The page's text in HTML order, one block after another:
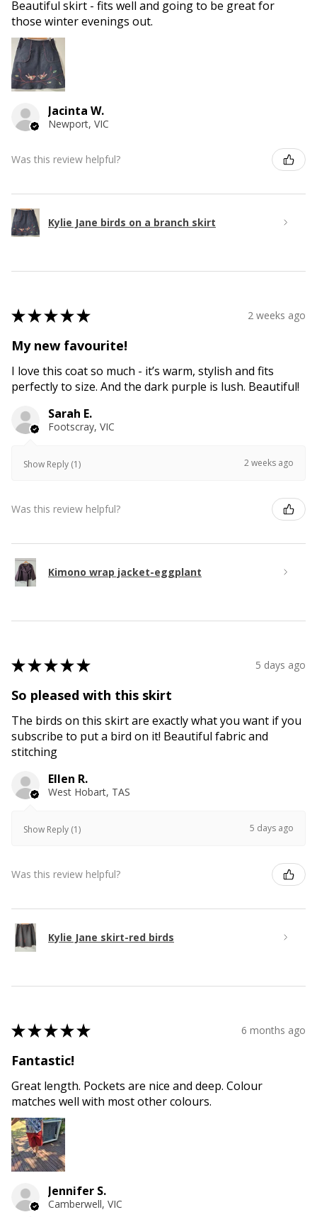
Beautiful skirt - fits well and going to be great for
those winter evenings out.
Jacinta W.
Newport, VIC
Was this review helpful?
Kylie Jane birds on a branch skirt
★★★★★ 2 weeks ago
My new favourite!
I love this coat so much - it’s warm, stylish and fits
perfectly to size. And the dark purple is lush. Beautiful!
Sarah E.
Footscray, VIC
Show Reply (1) 2 weeks ago
Was this review helpful?
Kimono wrap jacket-eggplant
★★★★★ 5 days ago
So pleased with this skirt
The birds on this skirt are exactly what you want if you
subscribe to put a bird on it! Beautiful fabric and
stitching
Ellen R.
West Hobart, TAS
Show Reply (1) 5 days ago
Was this review helpful?
Kylie Jane skirt-red birds
★★★★★ 6 months ago
Fantastic!
Great length. Pockets are nice and deep. Colour
matches well with most other colours.
Jennifer S.
Camberwell, VIC